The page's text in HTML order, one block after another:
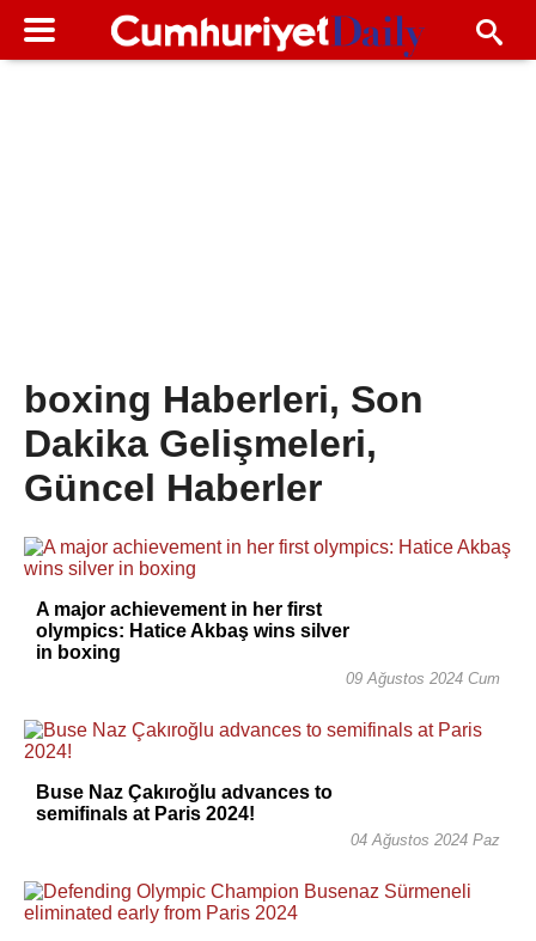
boxing Haberleri, Son
Dakika Gelişmeleri,
Güncel Haberler
A major achievement in her first
olympics: Hatice Akbaş wins silver
in boxing
09 Ağustos 2024 Cum
Buse Naz Çakıroğlu advances to
semifinals at Paris 2024!
04 Ağustos 2024 Paz